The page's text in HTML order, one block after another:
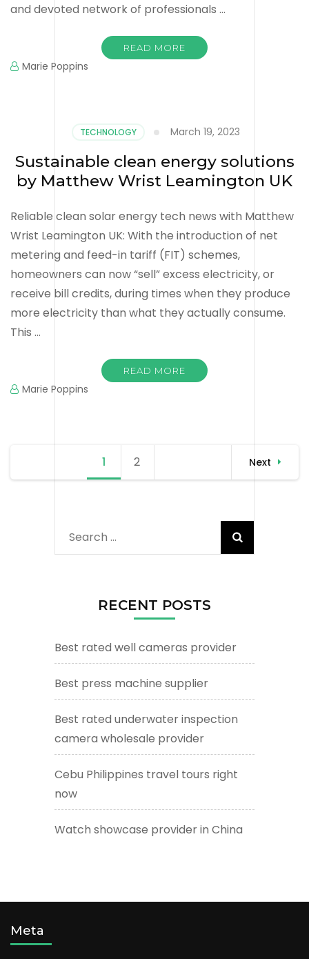
and devoted network of professionals …
READ MORE
Marie Poppins
TECHNOLOGY March 19, 2023
Sustainable clean energy solutions
by Matthew Wrist Leamington UK
Reliable clean solar energy tech news with Matthew
Wrist Leamington UK: With the introduction of net
metering and feed-in tariff (FIT) schemes,
homeowners can now “sell” excess electricity, or
receive bill credits, during times when they produce
more electricity than what they actually consume.
This …
READ MORE
Marie Poppins
navigation
1 Page
2 Next
Search
for:
RECENT POSTS
Best rated well cameras provider
Best press machine supplier
Best rated underwater inspection
camera wholesale provider
Cebu Philippines travel tours right
now
Watch showcase provider in China
Meta